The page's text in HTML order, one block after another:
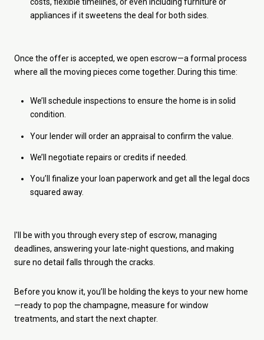
appliances if it sweetens the deal for both sides.
Once the offer is accepted, we open escrow—a formal process
where all the moving pieces come together. During this time:
We’ll schedule inspections to ensure the home is in solid
condition.
Your lender will order an appraisal to confirm the value.
We’ll negotiate repairs or credits if needed.
You’ll finalize your loan paperwork and get all the legal docs
squared away.
I'll be with you through every step of escrow, managing
deadlines, answering your late-night questions, and making
sure no detail falls through the cracks.
Before you know it, you’ll be holding the keys to your new home
—ready to pop the champagne, measure for window
treatments, and start the next chapter.